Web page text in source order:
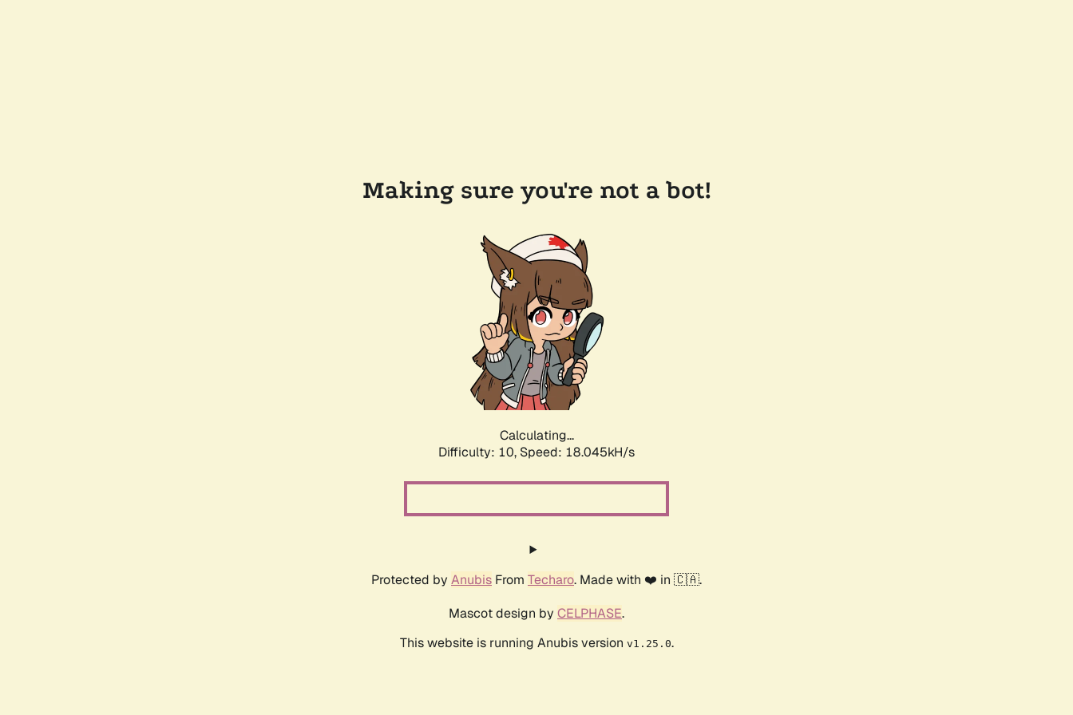
Making sure you're not a bot!
Calculating...
Difficulty: 10, Speed: 18.045kH/s
Protected by Anubis From Techaro. Made with ❤️ in 🇨🇦.
Mascot design by CELPHASE.
This website is running Anubis version v1.25.0.